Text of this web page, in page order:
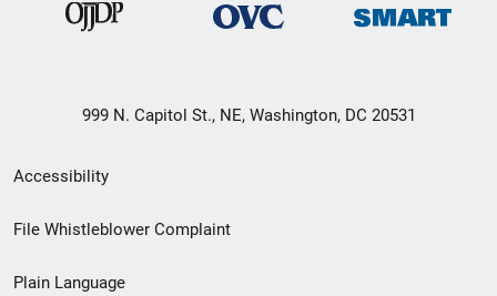
999 N. Capitol St., NE, Washington, DC 20531
Secondary
Footer
Accessibility
File Whistleblower Complaint
Plain Language